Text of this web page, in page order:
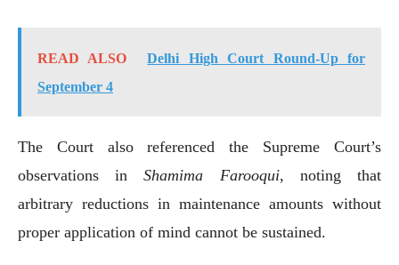
READ ALSO
Delhi High Court Round-Up for
September 4
The Court also referenced the Supreme Court’s
observations inShamima Farooqui, noting that
arbitrary reductions in maintenance amounts without
proper application of mind cannot be sustained.